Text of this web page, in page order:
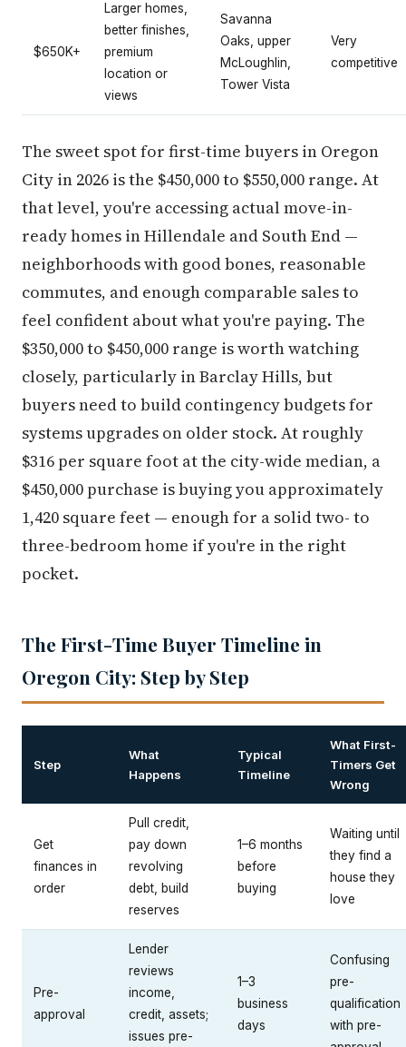
$650K+
Larger homes,
better finishes,
premium
location or
views
Savanna
Oaks, upper
McLoughlin,
Tower Vista
Very
competitive
The sweet spot for first-time buyers in Oregon
City in 2026 is the $450,000 to $550,000 range. At
that level, you're accessing actual move-in-
ready homes in Hillendale and South End —
neighborhoods with good bones, reasonable
commutes, and enough comparable sales to
feel confident about what you're paying. The
$350,000 to $450,000 range is worth watching
closely, particularly in Barclay Hills, but
buyers need to build contingency budgets for
systems upgrades on older stock. At roughly
$316 per square foot at the city-wide median, a
$450,000 purchase is buying you approximately
1,420 square feet — enough for a solid two- to
three-bedroom home if you're in the right
pocket.
The First-Time Buyer Timeline in
Oregon City: Step by Step
Step
What
Happens
Typical
Timeline
What First-
Timers Get
Wrong
Get
finances in
order
Pull credit,
pay down
revolving
debt, build
reserves
1–6 months
before
buying
Waiting until
they find a
house they
love
Pre-
approval
Lender
reviews
income,
credit, assets;
issues pre-
1–3
business
days
Confusing
pre-
qualification
with pre-